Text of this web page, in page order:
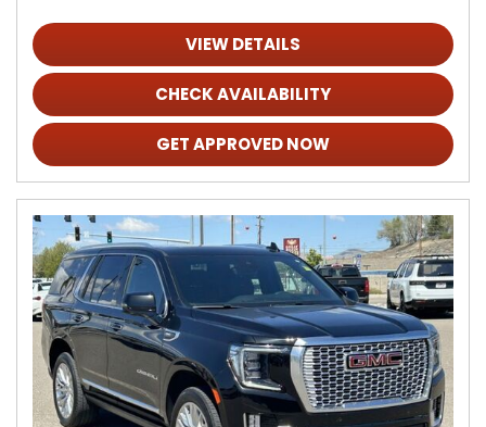
VIEW DETAILS
CHECK AVAILABILITY
GET APPROVED NOW